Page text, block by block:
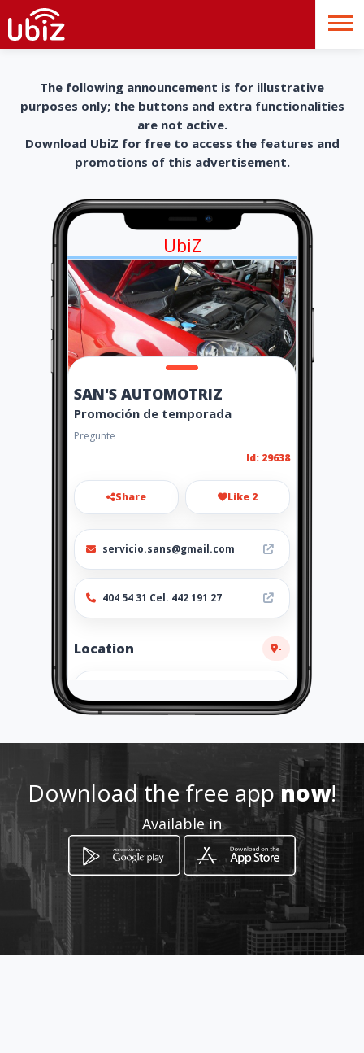
The following announcement is for illustrative
purposes only; the buttons and extra functionalities
are not active.
Download UbiZ for free to access the features and
promotions of this advertisement.
UbiZ
SAN'S AUTOMOTRIZ
Promoción de temporada
Pregunte
Id: 29638
Share Like 2
servicio.sans@gmail.com
404 54 31 Cel. 442 191 27
Location -
How to get
Carretera a Mompani Mza.611
Lote 26
Download the free appnow!
Available in